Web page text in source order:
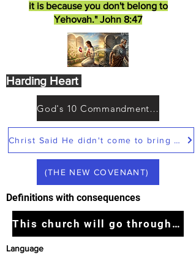
Language
Christ Said He didn't come to bring peace but a sword
This church will go through the tribulation
God's 10 Commandments not Moses
Definitions with consequences
it is because you don't belong to
Yehovah." John 8:47
(THE NEW COVENANT)
Harding Heart